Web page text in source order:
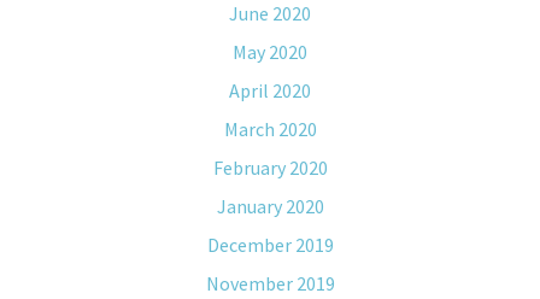
June 2020
May 2020
April 2020
March 2020
February 2020
January 2020
December 2019
November 2019